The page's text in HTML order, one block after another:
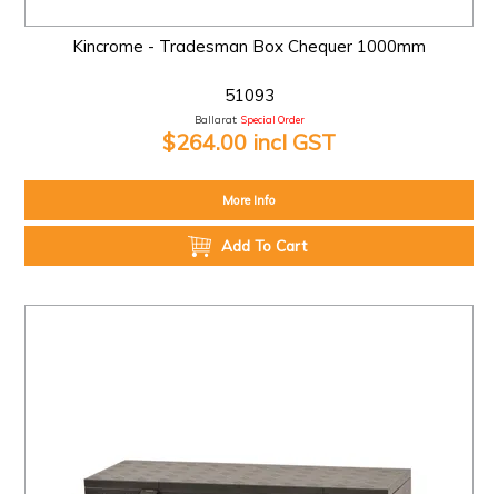
Kincrome - Tradesman Box Chequer 1000mm
51093
Ballarat: Special Order
$264.00 incl GST
More Info
Add To Cart